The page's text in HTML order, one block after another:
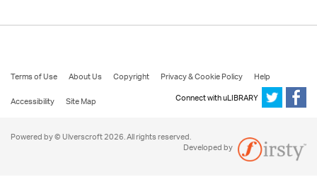
Terms of Use About Us Copyright Privacy & Cookie Policy
Help
Accessibility
Site Map Connect with uLIBRARY
Powered by © Ulverscroft 2026. All rights reserved.
Developed by